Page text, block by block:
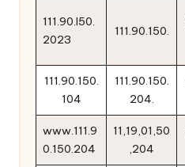
111.90.l50.
2023
111.90.150.
111.90.150.
104
111.90.150.
204.
www.111.9
0.150.204
11,19,01,50
,204